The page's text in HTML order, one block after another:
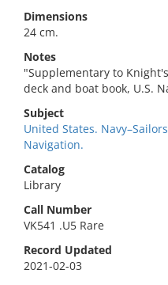
Dimensions
24 cm.
Notes
"Supplementary to
deck and boat book, U.S.
Subject
United States.
Navigation.
Catalog
Library
Call Number
VK541 .U5 Rare
Record Updated
2021-02-03